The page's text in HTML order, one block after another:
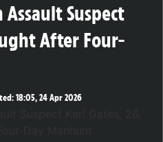
Suspect
After Four-
18:05, 24 Apr 2026